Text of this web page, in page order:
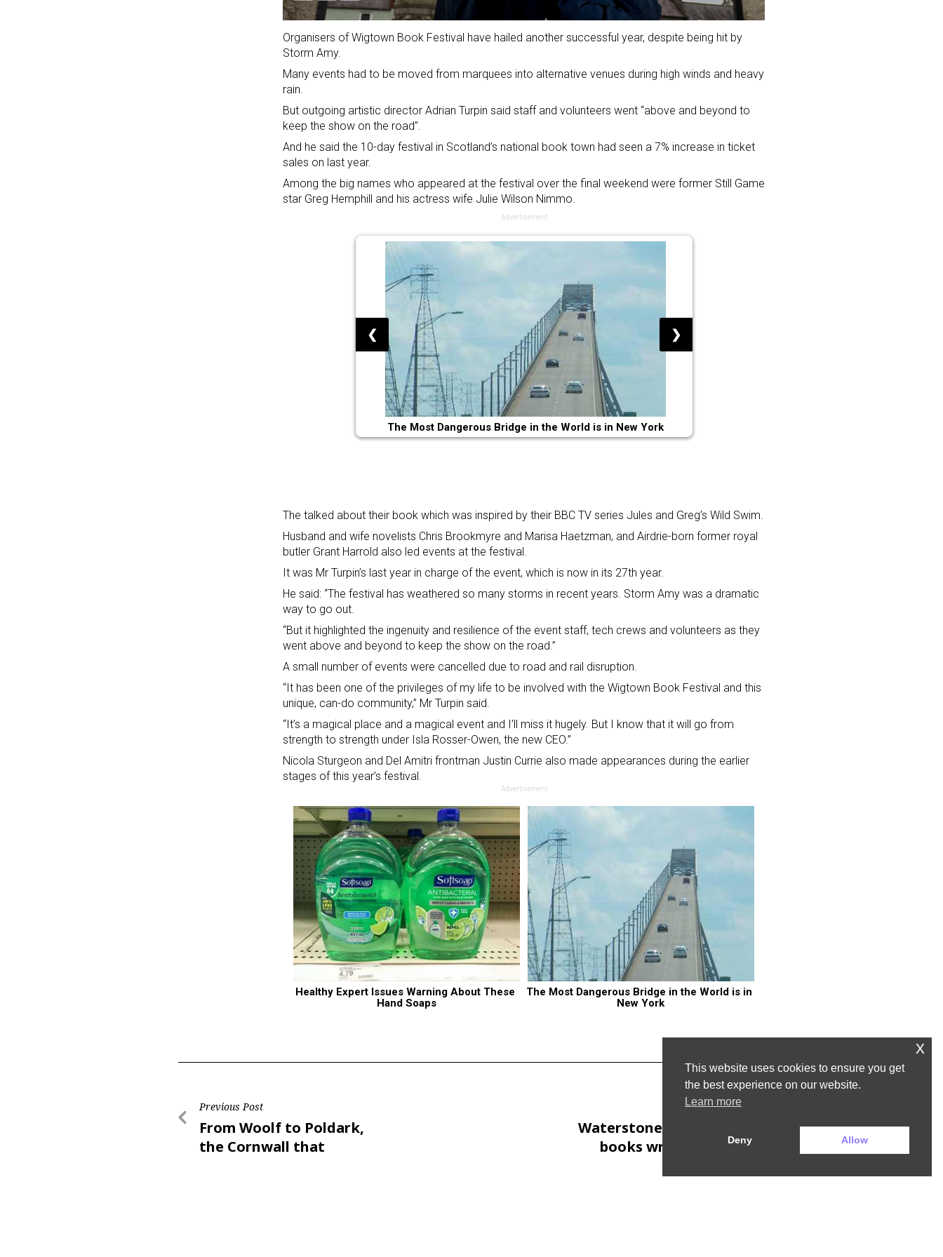
Organisers of Wigtown Book Festival have hailed another successful year, despite being hit by
Storm Amy.
Many events had to be moved from marquees into alternative venues during high winds and heavy
rain.
But outgoing artistic director Adrian Turpin said staff and volunteers went “above and beyond to
keep the show on the road”.
And he said the 10-day festival in Scotland’s national book town had seen a 7% increase in ticket
sales on last year.
Among the big names who appeared at the festival over the final weekend were former Still Game
star Greg Hemphill and his actress wife Julie Wilson Nimmo.
Advertisement
The Most Dangerous Bridge in the World is in New York
❮ ❯
The talked about their book which was inspired by their BBC TV series Jules and Greg’s Wild Swim.
Husband and wife novelists Chris Brookmyre and Marisa Haetzman, and Airdrie-born former royal
butler Grant Harrold also led events at the festival.
It was Mr Turpin’s last year in charge of the event, which is now in its 27th year.
He said: “The festival has weathered so many storms in recent years. Storm Amy was a dramatic
way to go out.
“But it highlighted the ingenuity and resilience of the event staff, tech crews and volunteers as they
went above and beyond to keep the show on the road.”
A small number of events were cancelled due to road and rail disruption.
“It has been one of the privileges of my life to be involved with the Wigtown Book Festival and this
unique, can-do community,” Mr Turpin said.
“It’s a magical place and a magical event and I’ll miss it hugely. But I know that it will go from
strength to strength under Isla Rosser-Owen, the new CEO.”
Nicola Sturgeon and Del Amitri frontman Justin Currie also made appearances during the earlier
stages of this year’s festival.
Advertisement
Healthy Expert Issues Warning About These
Hand Soaps
The Most Dangerous Bridge in the World is in
New York
Previous Post
From Woolf to Poldark,
the Cornwall that
Next Post
Waterstones would sell
books written by AI,
This website uses cookies to ensure you get
the best experience on our website.
Learn more
Deny Allow
x